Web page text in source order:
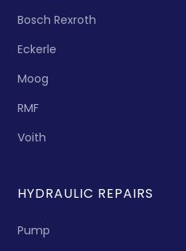
Bosch Rexroth
Eckerle
Moog
RMF
Voith
HYDRAULIC REPAIRS
Pump